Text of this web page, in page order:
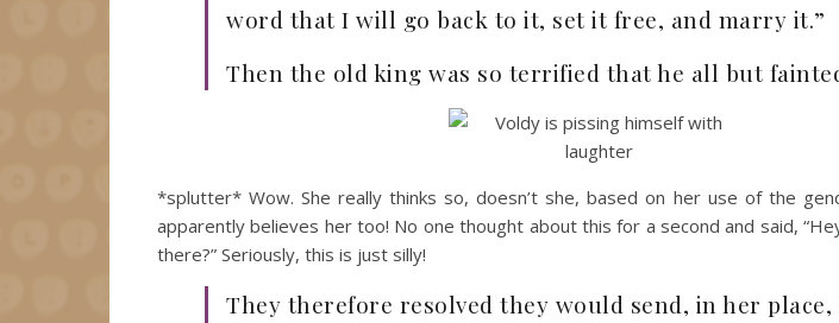
word that I will go back to it, set it free, and marry it.”
Then the old king was so terrified that he all but
*splutter* Wow. She really thinks so, doesn’t she, based on her use of the
apparently believes her too! No one thought about this for a second and said,
there?” Seriously, this is just silly!
They therefore resolved they would send, in her place,